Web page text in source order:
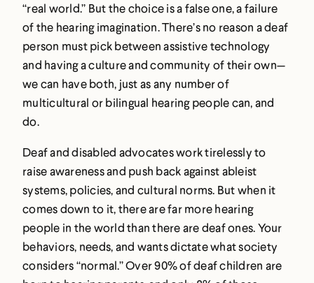
“real world.” But the choice is a false one, a failure
of the hearing imagination. There’s no reason a deaf
person must pick between assistive technology
and having a culture and community of their own—
we can have both, just as any number of
multicultural or bilingual hearing people can, and
do.
Deaf and disabled advocates work tirelessly to
raise awareness and push back against ableist
systems, policies, and cultural norms. But when it
comes down to it, there are far more hearing
people in the world than there are deaf ones. Your
behaviors, needs, and wants dictate what society
considers “normal.” Over 90% of deaf children are